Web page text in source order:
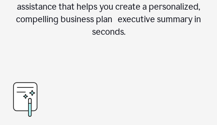
assistance that helps you create a personalized,
compelling business plan executive summary in
seconds.